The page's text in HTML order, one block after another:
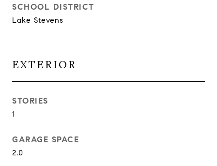
SCHOOL DISTRICT
Lake Stevens
EXTERIOR
STORIES
1
GARAGE SPACE
2.0